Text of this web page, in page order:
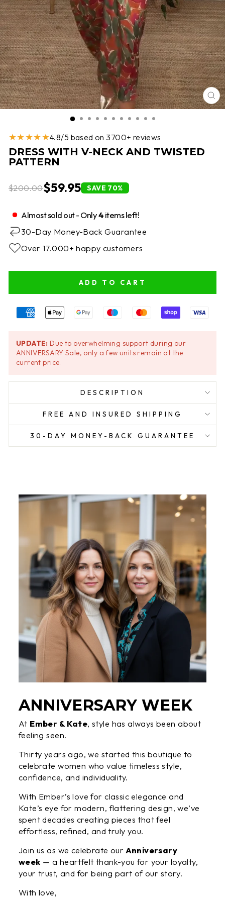
★★★★★4.8/5 based on 3700+ reviews
DRESS WITH V-NECK AND TWISTED
PATTERN
$200.00$59.95 SAVE 70%
Almost sold out - Only4items left!
30-Day Money-Back Guarantee
Over 17.000+ happy customers
ADD TO CART
UPDATE: Due to overwhelming support during our
ANNIVERSARY Sale, only a few units remain at the
current price.
DESCRIPTION
FREE AND INSURED SHIPPING
30-DAY MONEY-BACK GUARANTEE
ANNIVERSARY WEEK
At Ember & Kate, style has always been about
feeling seen.
Thirty years ago, we started this boutique to
celebrate women who value timeless style,
confidence, and individuality.
With Ember’s love for classic elegance and
Kate’s eye for modern, flattering design, we’ve
spent decades creating pieces that feel
effortless, refined, and truly you.
Join us as we celebrate our Anniversary
week — a heartfelt thank-you for your loyalty,
your trust, and for being part of our story.
With love,